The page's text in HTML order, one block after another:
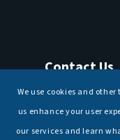
Contact Us
T: +91 11
We use cookies and
us enhance your user
our services and learn